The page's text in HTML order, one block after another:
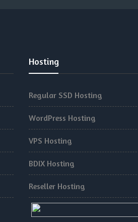
Hosting
Regular SSD Hosting
WordPress Hosting
VPS Hosting
BDIX Hosting
Reseller Hosting